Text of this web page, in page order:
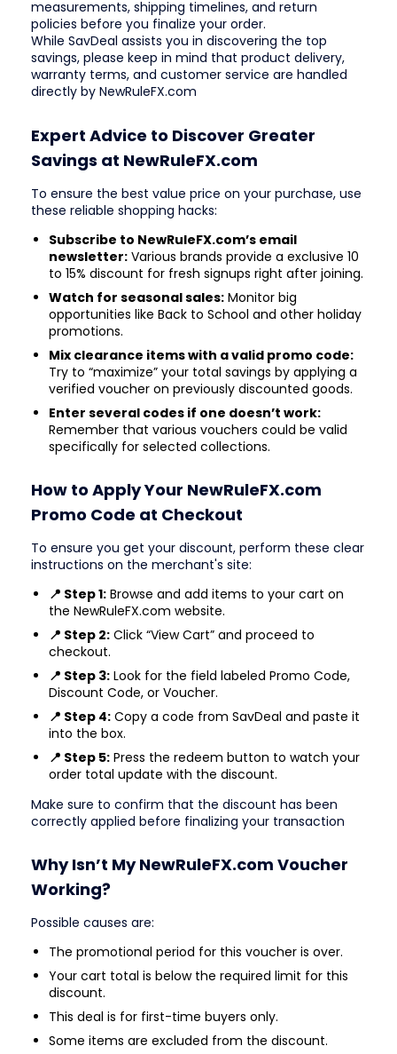
measurements, shipping timelines, and return
policies before you finalize your order.
While SavDeal assists you in discovering the top
savings, please keep in mind that product delivery,
warranty terms, and customer service are handled
directly by NewRuleFX.com
Expert Advice to Discover Greater
Savings at NewRuleFX.com
To ensure the best value price on your purchase, use
these reliable shopping hacks:
Subscribe to NewRuleFX.com’s email
newsletter: Various brands provide a exclusive 10
to 15% discount for fresh signups right after joining.
Watch for seasonal sales: Monitor big
opportunities like Back to School and other holiday
promotions.
Mix clearance items with a valid promo code:
Try to “maximize” your total savings by applying a
verified voucher on previously discounted goods.
Enter several codes if one doesn’t work:
Remember that various vouchers could be valid
specifically for selected collections.
How to Apply Your NewRuleFX.com
Promo Code at Checkout
To ensure you get your discount, perform these clear
instructions on the merchant's site:
📍 Step 1: Browse and add items to your cart on
the NewRuleFX.com website.
📍 Step 2: Click “View Cart” and proceed to
checkout.
📍 Step 3: Look for the field labeled Promo Code,
Discount Code, or Voucher.
📍 Step 4: Copy a code from SavDeal and paste it
into the box.
📍 Step 5: Press the redeem button to watch your
order total update with the discount.
Make sure to confirm that the discount has been
correctly applied before finalizing your transaction
Why Isn’t My NewRuleFX.com Voucher
Working?
Possible causes are:
The promotional period for this voucher is over.
Your cart total is below the required limit for this
discount.
This deal is for first-time buyers only.
Some items are excluded from the discount.